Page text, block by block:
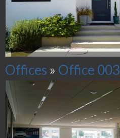
Offices » Office 003